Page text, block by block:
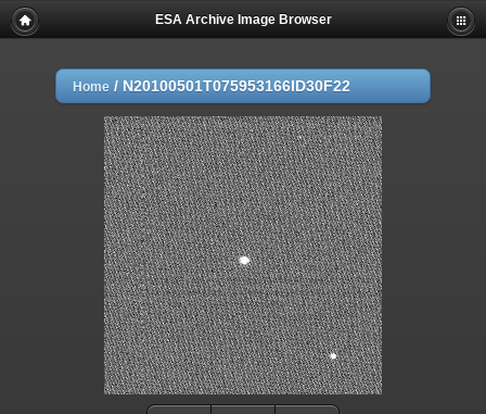
ESA Archive Image Browser
Home / N20100501T075953166ID30F22